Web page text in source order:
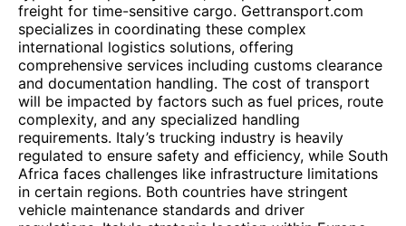
freight for time-sensitive cargo. Gettransport.com
specializes in coordinating these complex
international logistics solutions, offering
comprehensive services including customs clearance
and documentation handling. The cost of transport
will be impacted by factors such as fuel prices, route
complexity, and any specialized handling
requirements. Italy’s trucking industry is heavily
regulated to ensure safety and efficiency, while South
Africa faces challenges like infrastructure limitations
in certain regions. Both countries have stringent
vehicle maintenance standards and driver